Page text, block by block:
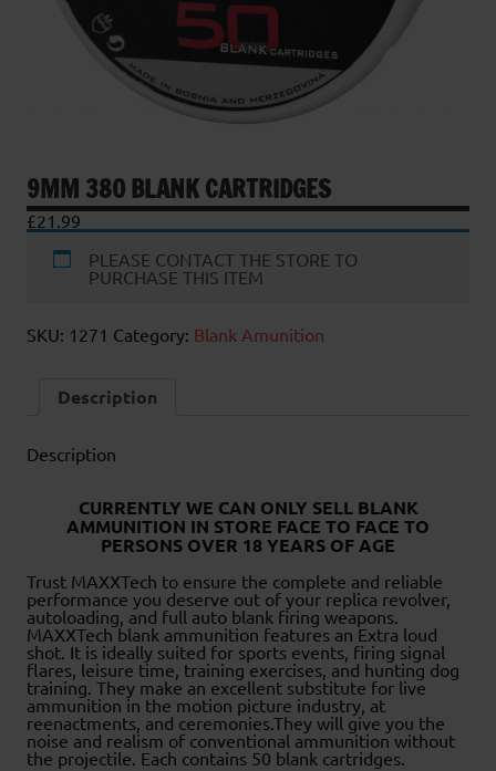
9MM 380 BLANK CARTRIDGES
£21.99
PLEASE CONTACT THE STORE TO
PURCHASE THIS ITEM
SKU: 1271 Category: Blank Amunition
Description
Description
CURRENTLY WE CAN ONLY SELL BLANK
AMMUNITION IN STORE FACE TO FACE TO
PERSONS OVER 18 YEARS OF AGE
Trust MAXXTech to ensure the complete and reliable
performance you deserve out of your replica revolver,
autoloading, and full auto blank firing weapons.
MAXXTech blank ammunition features an Extra loud
shot. It is ideally suited for sports events, firing signal
flares, leisure time, training exercises, and hunting dog
training. They make an excellent substitute for live
ammunition in the motion picture industry, at
reenactments, and ceremonies.They will give you the
noise and realism of conventional ammunition without
the projectile. Each contains 50 blank cartridges.